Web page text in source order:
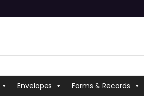
Envelopes Forms & Records